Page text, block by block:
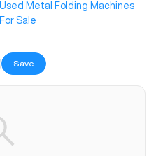
Used Metal Folding Machines
For Sale
Save